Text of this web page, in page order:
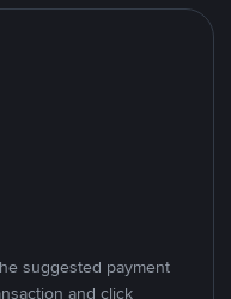
suggested payment
and click